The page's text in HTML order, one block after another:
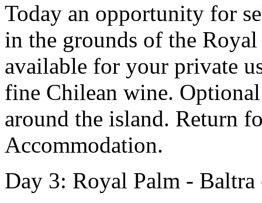
Today an opportunity for
in the grounds of the
available for your private
fine Chilean wine.
around the island. Return
Accommodation.
Day 3: Royal Palm -